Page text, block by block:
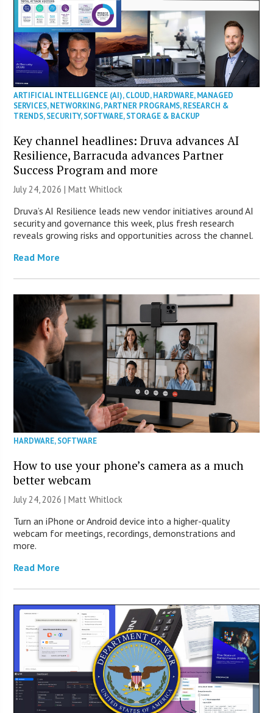
ARTIFICIAL INTELLIGENCE (AI),CLOUD,HARDWARE,MANAGED
SERVICES,NETWORKING,PARTNER PROGRAMS,RESEARCH &
TRENDS,SECURITY,SOFTWARE,STORAGE & BACKUP
Key channel headlines: Druva advances AI
Resilience, Barracuda advances Partner
Success Program and more
July 24, 2026 |Matt Whitlock
Druva’s AI Resilience leads new vendor initiatives around AI
security and governance this week, plus fresh research
reveals growing risks and opportunities across the channel.
Read More
HARDWARE,SOFTWARE
How to use your phone’s camera as a much
better webcam
July 24, 2026 |Matt Whitlock
Turn an iPhone or Android device into a higher-quality
webcam for meetings, recordings, demonstrations and
more.
Read More